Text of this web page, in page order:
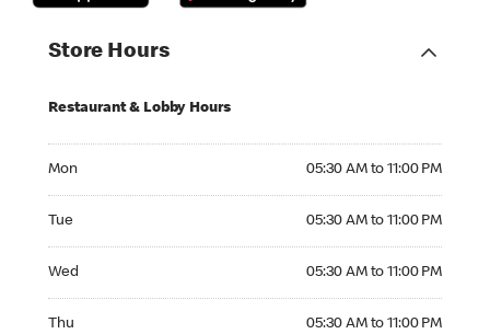
Store Hours
Restaurant & Lobby Hours
Mon 05:30 AM to 11:00 PM
Tue 05:30 AM to 11:00 PM
Wed 05:30 AM to 11:00 PM
Thu 05:30 AM to 11:00 PM